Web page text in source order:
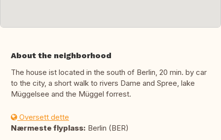
About the neighborhood
The house ist located in the south of Berlin, 20 min. by car
to the city, a short walk to rivers Dame and Spree, lake
Müggelsee and the Müggel forrest.
Oversett dette
Nærmeste flyplass: Berlin (BER)